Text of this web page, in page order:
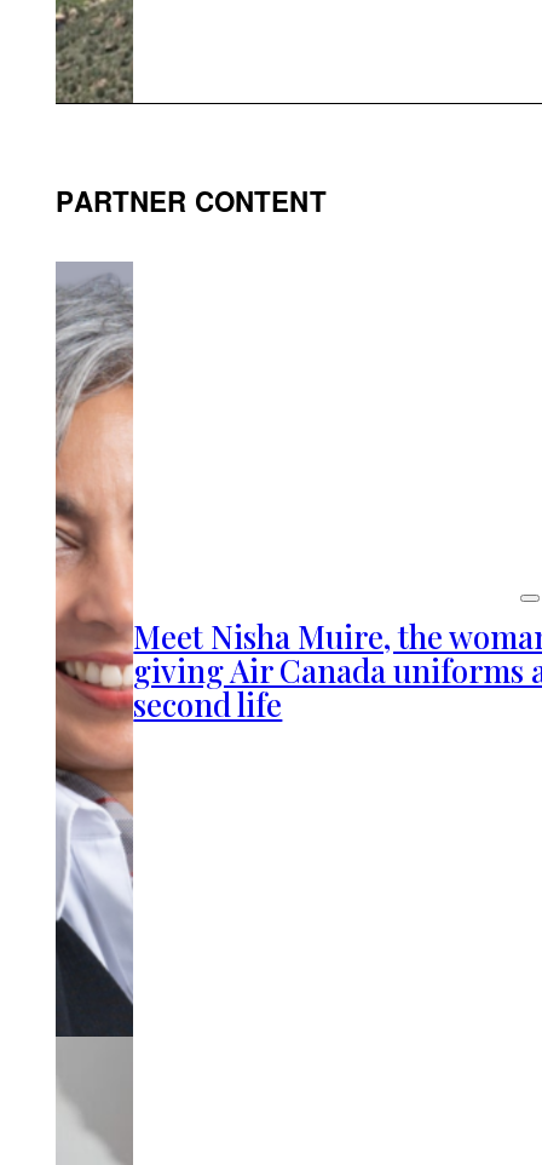
PARTNER CONTENT
Meet Nisha Muire, the
giving Air Canada uniforms
second life